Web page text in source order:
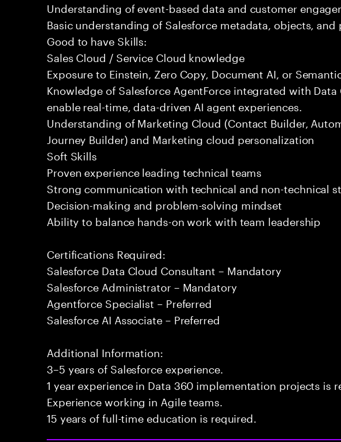
Understanding of event-based data and customer
Basic understanding of Salesforce metadata, objects, and
Good to have Skills:
Sales Cloud / Service Cloud knowledge
Exposure to Einstein, Zero Copy, Document AI, or
Knowledge of Salesforce AgentForce integrated with
enable real-time, data-driven AI agent experiences.
Understanding of Marketing Cloud (Contact Builder,
Journey Builder) and Marketing cloud personalization
Soft Skills
Proven experience leading technical teams
Strong communication with technical and non-technical
Decision-making and problem-solving mindset
Ability to balance hands-on work with team leadership
Certifications Required:
Salesforce Data Cloud Consultant – Mandatory
Salesforce Administrator – Mandatory
Agentforce Specialist – Preferred
Salesforce AI Associate – Preferred
Additional Information:
3–5 years of Salesforce experience.
1 year experience in Data 360 implementation projects is
Experience working in Agile teams.
15 years of full-time education is required.